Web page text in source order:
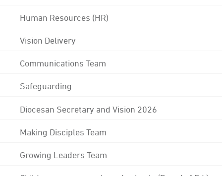
Human Resources (HR)
Vision Delivery
Communications Team
Safeguarding
Diocesan Secretary and Vision 2026
Making Disciples Team
Growing Leaders Team